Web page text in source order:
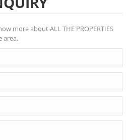
more about ALL THE PROPERTIES
area.